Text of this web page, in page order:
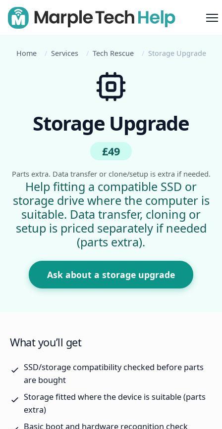
Home Services Tech Rescue Storage Upgrade
Storage Upgrade
£49
Parts extra. Data transfer or clone/setup is extra if needed.
Help fitting a compatible SSD or
storage drive where the computer is
suitable. Data transfer, cloning or
setup is priced separately if needed
(parts extra).
Ask about a storage upgrade
What you’ll get
SSD/storage compatibility checked before parts
are bought
Storage fitted where the device is suitable (parts
extra)
Basic boot and hardware recognition check